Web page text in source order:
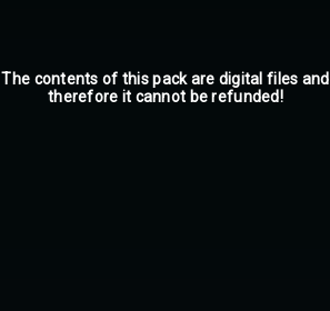
The contents of this pack are digital files and
therefore it cannot be refunded!